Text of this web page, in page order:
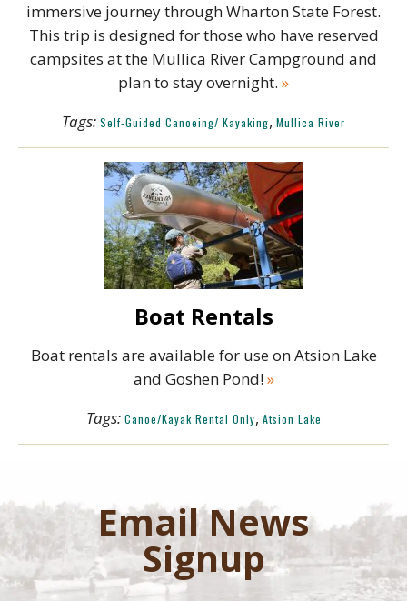
immersive journey through Wharton State Forest.
This trip is designed for those who have reserved
campsites at the Mullica River Campground and
plan to stay overnight. »
Tags: Self-Guided Canoeing/ Kayaking, Mullica River
Boat Rentals
Boat rentals are available for use on Atsion Lake
and Goshen Pond!»
Tags: Canoe/Kayak Rental Only, Atsion Lake
Email News
Signup